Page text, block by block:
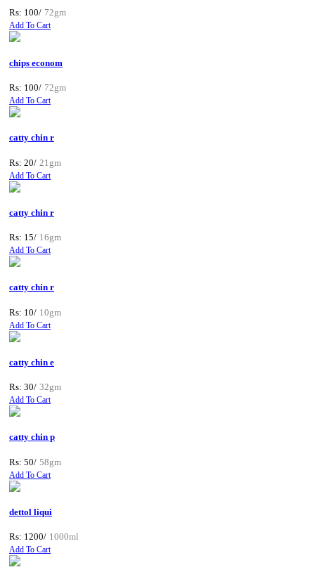
Rs: 100/ 72gm
Add To Cart
chips econom
Rs: 100/ 72gm
Add To Cart
catty chin r
Rs: 20/ 21gm
Add To Cart
catty chin r
Rs: 15/ 16gm
Add To Cart
catty chin r
Rs: 10/ 10gm
Add To Cart
catty chin e
Rs: 30/ 32gm
Add To Cart
catty chin p
Rs: 50/ 58gm
Add To Cart
dettol liqui
Rs: 1200/ 1000ml
Add To Cart